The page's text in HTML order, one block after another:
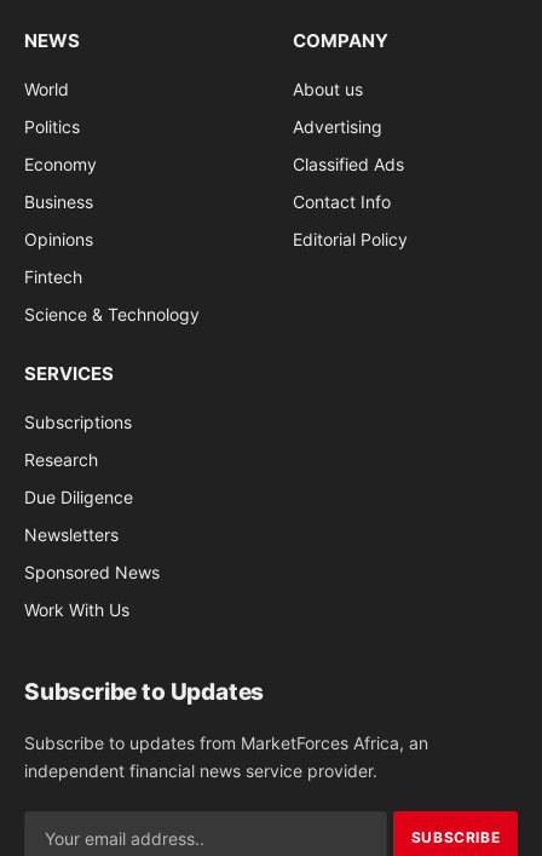
NEWS
World
Politics
Economy
Business
Opinions
Fintech
Science & Technology
COMPANY
About us
Advertising
Classified Ads
Contact Info
Editorial Policy
SERVICES
Subscriptions
Research
Due Diligence
Newsletters
Sponsored News
Work With Us
Subscribe to Updates
Subscribe to updates from MarketForces Africa, an
independent financial news service provider.